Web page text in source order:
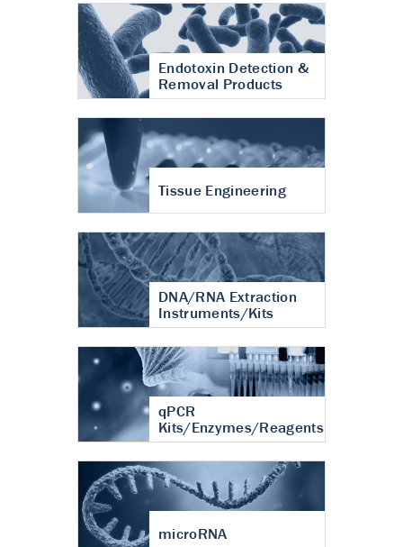
Endotoxin Detection &
Removal Products
Tissue Engineering
DNA/RNA Extraction
Instruments/Kits
qPCR
Kits/Enzymes/Reagents
microRNA